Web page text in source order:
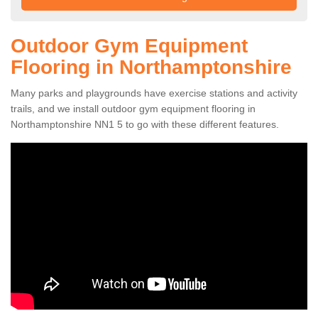
Outdoor Gym Equipment
Flooring in Northamptonshire
Many parks and playgrounds have exercise stations and activity
trails, and we install outdoor gym equipment flooring in
Northamptonshire NN1 5 to go with these different features.